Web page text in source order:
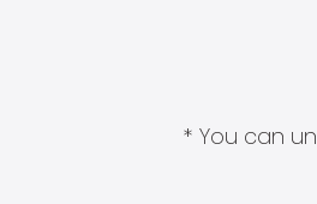
* You can